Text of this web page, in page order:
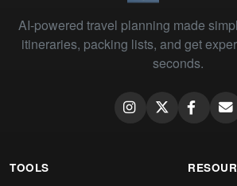
AI-powered travel planning made
itineraries, packing lists, and get
seconds.
TOOLS